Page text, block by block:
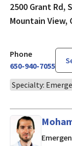
2500 Grant Rd,
Mountain View,
Phone
650-940-7055
Specialty: